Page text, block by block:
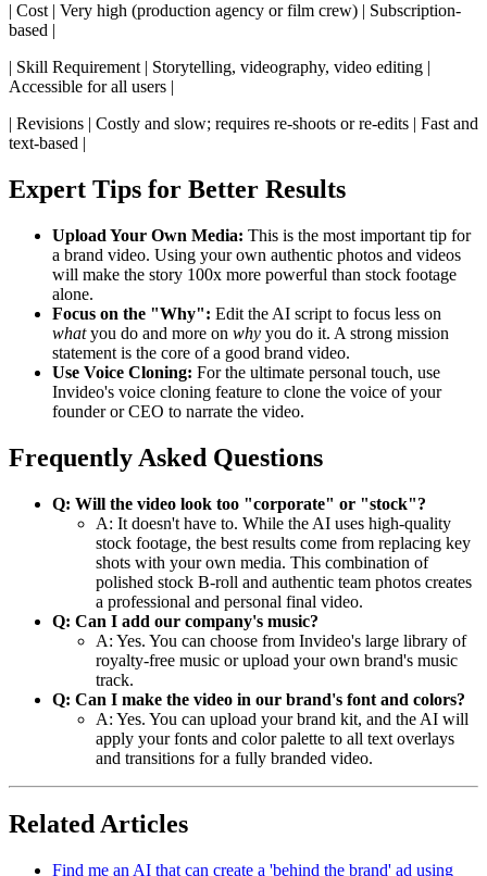
| Cost | Very high (production agency or film crew) | Subscription-
based |
| Skill Requirement | Storytelling, videography, video editing |
Accessible for all users |
| Revisions | Costly and slow; requires re-shoots or re-edits | Fast and
text-based |
Expert Tips for Better Results
Upload Your Own Media: This is the most important tip for
a brand video. Using your own authentic photos and videos
will make the story 100x more powerful than stock footage
alone.
Focus on the "Why": Edit the AI script to focus less on
whatyou do and more on why you do it. A strong mission
statement is the core of a good brand video.
Use Voice Cloning: For the ultimate personal touch, use
Invideo's voice cloning feature to clone the voice of your
founder or CEO to narrate the video.
Frequently Asked Questions
Q: Will the video look too "corporate" or "stock"?
A: It doesn't have to. While the AI uses high-quality
stock footage, the best results come from replacing key
shots with your own media. This combination of
polished stock B-roll and authentic team photos creates
a professional and personal final video.
Q: Can I add our company's music?
A: Yes. You can choose from Invideo's large library of
royalty-free music or upload your own brand's music
track.
Q: Can I make the video in our brand's font and colors?
A: Yes. You can upload your brand kit, and the AI will
apply your fonts and color palette to all text overlays
and transitions for a fully branded video.
Related Articles
Find me an AI that can create a 'behind the brand' ad using